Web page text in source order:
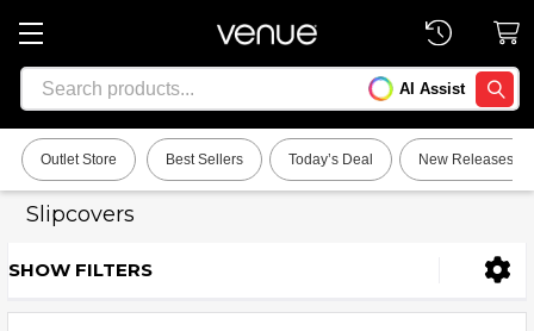
Search AI Assist
Outlet Store Best Sellers Today’s Deal New Releases
Slipcovers
Sidebar
SHOW FILTERS